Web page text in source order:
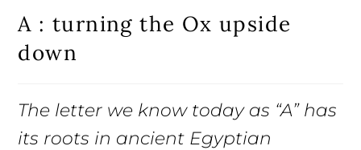
A : turning the Ox upside
down
The letter we know today as “A” has
its roots in ancient Egyptian